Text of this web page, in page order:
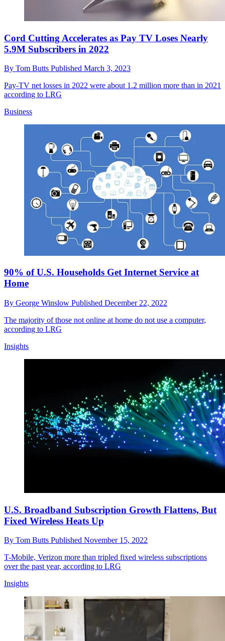
Cord Cutting Accelerates as Pay TV Loses Nearly
5.9M Subscribers in 2022
By Tom Butts Published March 3, 2023
Pay-TV net losses in 2022 were about 1.2 million more than in 2021
according to LRG
Business
90% of U.S. Households Get Internet Service at
Home
By George Winslow Published December 22, 2022
The majority of those not online at home do not use a computer,
according to LRG
Insights
U.S. Broadband Subscription Growth Flattens, But
Fixed Wireless Heats Up
By Tom Butts Published November 15, 2022
T-Mobile, Verizon more than tripled fixed wireless subscriptions
over the past year, according to LRG
Insights